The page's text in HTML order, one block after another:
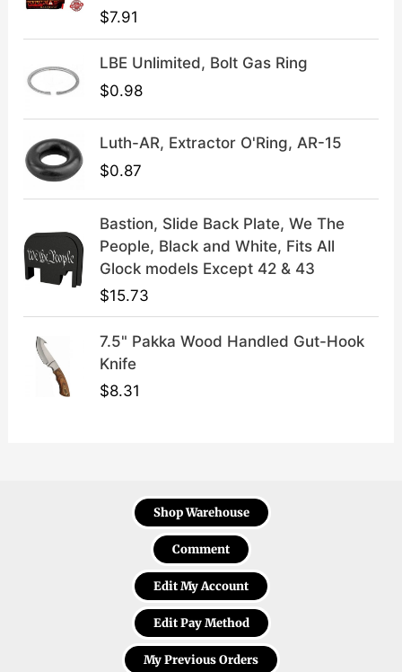
9
.
9
9
$7.91
LBE Unlimited, Bolt Gas Ring
$0.98
Luth-AR, Extractor O'Ring, AR-15
$0.87
Bastion, Slide Back Plate, We The
People, Black and White, Fits All
Glock models Except 42 & 43
$15.73
7.5" Pakka Wood Handled Gut-Hook
Knife
$8.31
Shop Warehouse
Comment
Edit My Account
Edit Pay Method
My Previous Orders